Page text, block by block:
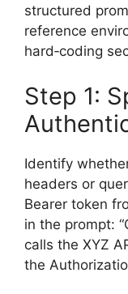
structured
reference
hard‑coding
Step 1:
Identify
headers or
Bearer token
in the prompt:
calls the XYZ
the